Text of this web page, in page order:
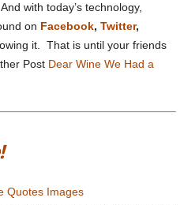
with today’s technology,
on Facebook, Twitter,
it. That is until your friends
Post Dear Wine We Had a